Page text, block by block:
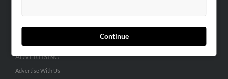
Continue
ADVERTISING
Advertise With Us